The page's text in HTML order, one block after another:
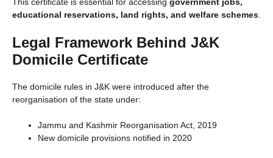
This certificate is essential for accessing government jobs,
educational reservations, land rights, and welfare schemes.
Legal Framework Behind J&K
Domicile Certificate
The domicile rules in J&K were introduced after the
reorganisation of the state under:
Jammu and Kashmir Reorganisation Act, 2019
New domicile provisions notified in 2020